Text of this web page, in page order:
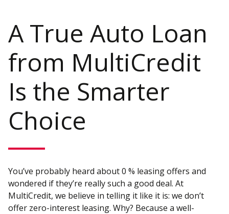
A True Auto Loan
from MultiCredit
Is the Smarter
Choice
You’ve probably heard about 0 % leasing offers and
wondered if they’re really such a good deal. At
MultiCredit, we believe in telling it like it is: we don’t
offer zero-interest leasing. Why? Because a well-